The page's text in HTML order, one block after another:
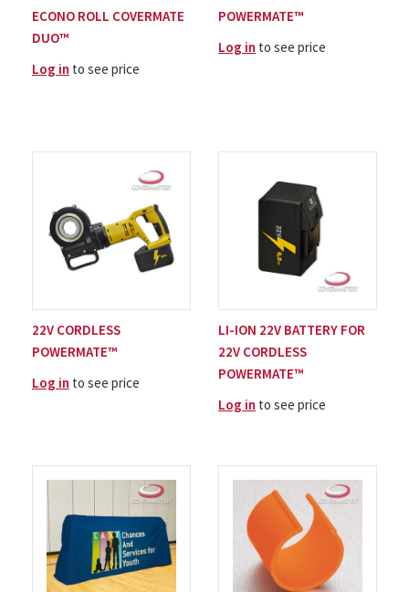
ECONO ROLL COVERMATE
DUO™
Log in to see price
POWERMATE™
Log in to see price
22V CORDLESS
POWERMATE™
Log in to see price
LI-ION 22V BATTERY FOR
22V CORDLESS
POWERMATE™
Log in to see price